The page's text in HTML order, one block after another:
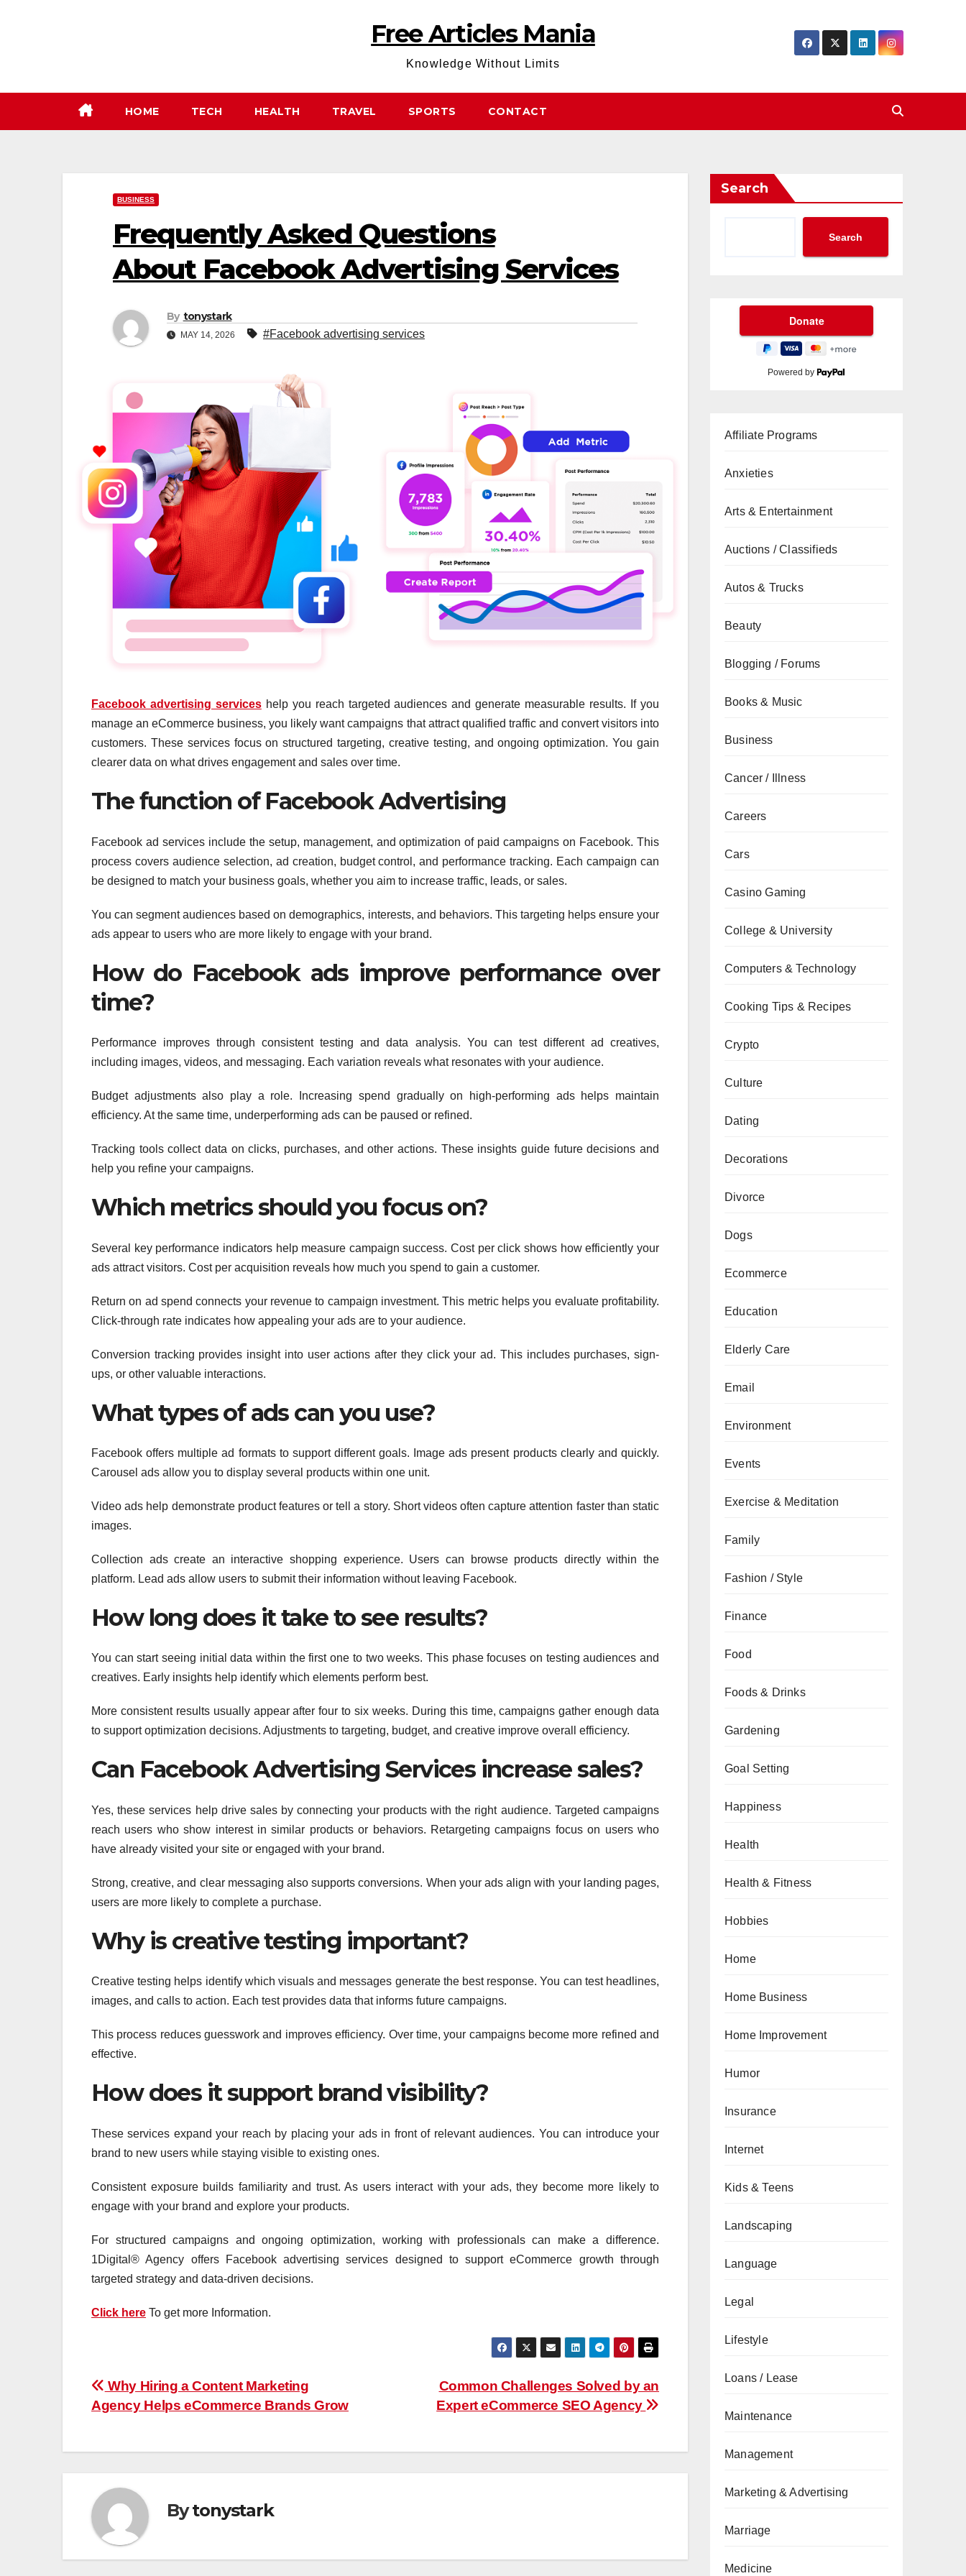
Free Articles Mania
Knowledge Without Limits
HOME TECH HEALTH TRAVEL SPORTS CONTACT
BUSINESS
Frequently Asked Questions
About Facebook Advertising Services
By tonystark
MAY 14, 2026 #Facebook advertising services
Facebook advertising serviceshelp you reach targeted audiences and generate measurable results. If you
manage an eCommerce business, you likely want campaigns that attract qualified traffic and convert visitors into
customers. These services focus on structured targeting, creative testing, and ongoing optimization. You gain
clearer data on what drives engagement and sales over time.
The function of Facebook Advertising
Facebook ad services include the setup, management, and optimization of paid campaigns on Facebook. This
process covers audience selection, ad creation, budget control, and performance tracking. Each campaign can
be designed to match your business goals, whether you aim to increase traffic, leads, or sales.
You can segment audiences based on demographics, interests, and behaviors. This targeting helps ensure your
ads appear to users who are more likely to engage with your brand.
How do Facebook ads improve performance over
time?
Performance improves through consistent testing and data analysis. You can test different ad creatives,
including images, videos, and messaging. Each variation reveals what resonates with your audience.
Budget adjustments also play a role. Increasing spend gradually on high-performing ads helps maintain
efficiency. At the same time, underperforming ads can be paused or refined.
Tracking tools collect data on clicks, purchases, and other actions. These insights guide future decisions and
help you refine your campaigns.
Which metrics should you focus on?
Several key performance indicators help measure campaign success. Cost per click shows how efficiently your
ads attract visitors. Cost per acquisition reveals how much you spend to gain a customer.
Return on ad spend connects your revenue to campaign investment. This metric helps you evaluate profitability.
Click-through rate indicates how appealing your ads are to your audience.
Conversion tracking provides insight into user actions after they click your ad. This includes purchases, sign-
ups, or other valuable interactions.
What types of ads can you use?
Facebook offers multiple ad formats to support different goals. Image ads present products clearly and quickly.
Carousel ads allow you to display several products within one unit.
Video ads help demonstrate product features or tell a story. Short videos often capture attention faster than static
images.
Collection ads create an interactive shopping experience. Users can browse products directly within the
platform. Lead ads allow users to submit their information without leaving Facebook.
How long does it take to see results?
You can start seeing initial data within the first one to two weeks. This phase focuses on testing audiences and
creatives. Early insights help identify which elements perform best.
More consistent results usually appear after four to six weeks. During this time, campaigns gather enough data
to support optimization decisions. Adjustments to targeting, budget, and creative improve overall efficiency.
Can Facebook Advertising Services increase sales?
Yes, these services help drive sales by connecting your products with the right audience. Targeted campaigns
reach users who show interest in similar products or behaviors. Retargeting campaigns focus on users who
have already visited your site or engaged with your brand.
Strong, creative, and clear messaging also supports conversions. When your ads align with your landing pages,
users are more likely to complete a purchase.
Why is creative testing important?
Creative testing helps identify which visuals and messages generate the best response. You can test headlines,
images, and calls to action. Each test provides data that informs future campaigns.
This process reduces guesswork and improves efficiency. Over time, your campaigns become more refined and
effective.
How does it support brand visibility?
These services expand your reach by placing your ads in front of relevant audiences. You can introduce your
brand to new users while staying visible to existing ones.
Consistent exposure builds familiarity and trust. As users interact with your ads, they become more likely to
engage with your brand and explore your products.
For structured campaigns and ongoing optimization, working with professionals can make a difference.
1Digital® Agency offers Facebook advertising services designed to support eCommerce growth through
targeted strategy and data-driven decisions.
Click here To get more Information.
Post
navigation
Common Challenges Solved by an
Expert eCommerce SEO Agency
Why Hiring a Content Marketing
Agency Helps eCommerce Brands Grow
Bytonystark
Search
Search
Powered by
Affiliate Programs
Anxieties
Arts & Entertainment
Auctions / Classifieds
Autos & Trucks
Beauty
Blogging / Forums
Books & Music
Business
Cancer / Illness
Careers
Cars
Casino Gaming
College & University
Computers & Technology
Cooking Tips & Recipes
Crypto
Culture
Dating
Decorations
Divorce
Dogs
Ecommerce
Education
Elderly Care
Email
Environment
Events
Exercise & Meditation
Family
Fashion / Style
Finance
Food
Foods & Drinks
Gardening
Goal Setting
Happiness
Health
Health & Fitness
Hobbies
Home
Home Business
Home Improvement
Humor
Insurance
Internet
Kids & Teens
Landscaping
Language
Legal
Lifestyle
Loans / Lease
Maintenance
Management
Marketing & Advertising
Marriage
Medicine